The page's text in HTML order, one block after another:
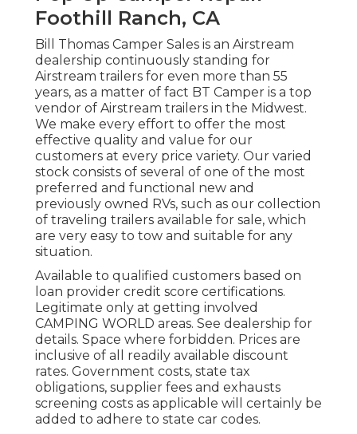
Foothill Ranch, CA
Bill Thomas Camper Sales is an Airstream
dealership continuously standing for
Airstream trailers for even more than 55
years, as a matter of fact BT Camper is a top
vendor of Airstream trailers in the Midwest.
We make every effort to offer the most
effective quality and value for our
customers at every price variety. Our varied
stock consists of several of one of the most
preferred and functional new and
previously owned RVs, such as our collection
of traveling trailers available for sale, which
are very easy to tow and suitable for any
situation.
Available to qualified customers based on
loan provider credit score certifications.
Legitimate only at getting involved
CAMPING WORLD areas. See dealership for
details. Space where forbidden. Prices are
inclusive of all readily available discount
rates. Government costs, state tax
obligations, supplier fees and exhausts
screening costs as applicable will certainly be
added to adhere to state car codes.